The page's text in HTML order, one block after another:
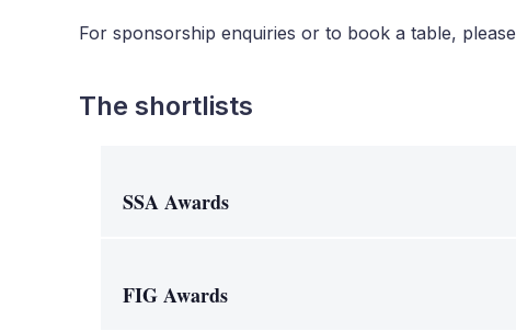
For sponsorship enquiries or to book a table, please
The shortlists
SSA Awards
FIG Awards